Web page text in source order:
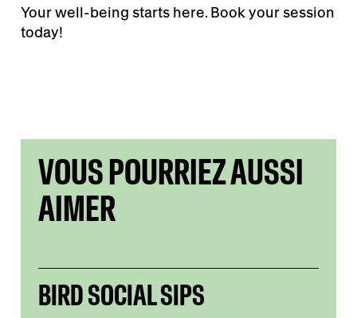
Your well-being starts here. Book your session
today!
VOUS POURRIEZ AUSSI
AIMER
BIRD SOCIAL SIPS